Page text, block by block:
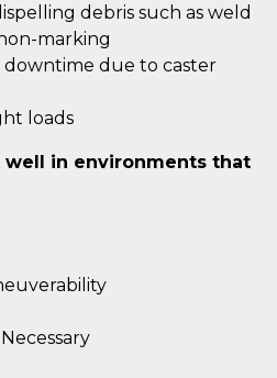
debris such as weld
marking
due to caster
loads
well in environments that